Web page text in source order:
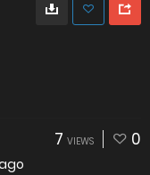
7 VIEWS 0